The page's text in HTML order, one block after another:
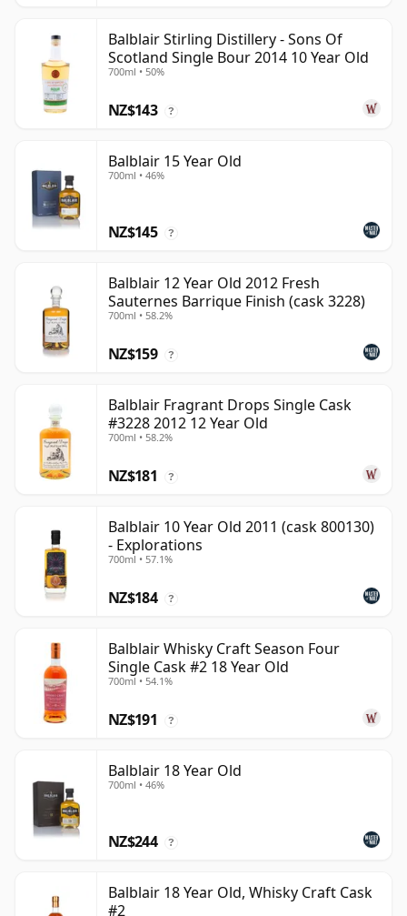
Balblair Stirling Distillery - Sons Of
Scotland Single Bour 2014 10 Year Old
700ml • 50%
NZ$143 ?
Balblair 15 Year Old
700ml • 46%
NZ$145 ?
Balblair 12 Year Old 2012 Fresh
Sauternes Barrique Finish (cask 3228)
700ml • 58.2%
NZ$159 ?
Balblair Fragrant Drops Single Cask
#3228 2012 12 Year Old
700ml • 58.2%
NZ$181 ?
Balblair 10 Year Old 2011 (cask 800130)
- Explorations
700ml • 57.1%
NZ$184 ?
Balblair Whisky Craft Season Four
Single Cask #2 18 Year Old
700ml • 54.1%
NZ$191 ?
Balblair 18 Year Old
700ml • 46%
NZ$244 ?
Balblair 18 Year Old, Whisky Craft Cask
#2